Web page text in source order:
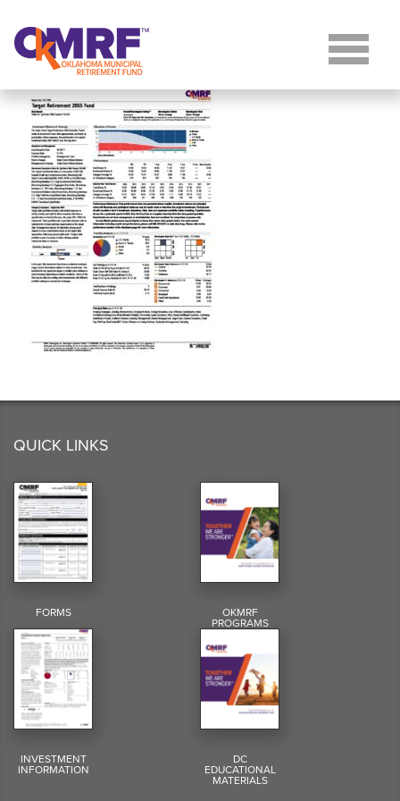
QUICK LINKS
FORMS OKMRF
PROGRAMS
INVESTMENT
INFORMATION
DC
EDUCATIONAL
MATERIALS